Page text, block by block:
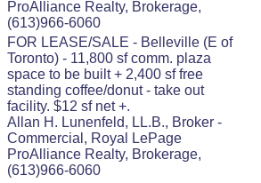
ProAlliance Realty, Brokerage,
(613)966-6060
FOR LEASE/SALE - Belleville (E of
Toronto) - 11,800 sf comm. plaza
space to be built + 2,400 sf free
standing coffee/donut - take out
facility. $12 sf net +.
Allan H. Lunenfeld, LL.B., Broker -
Commercial, Royal LePage
ProAlliance Realty, Brokerage,
(613)966-6060